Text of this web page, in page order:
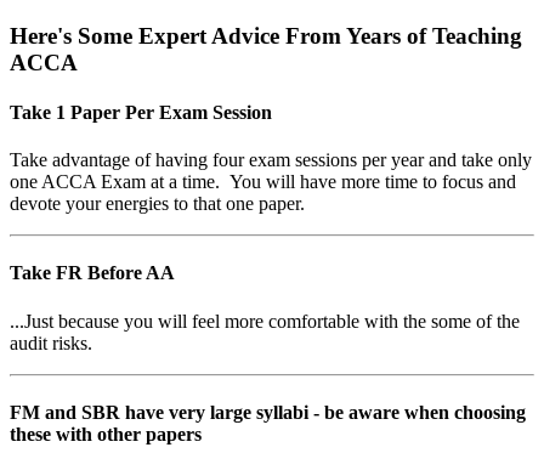
Here's Some Expert Advice From Years of Teaching
ACCA
Take 1 Paper Per Exam Session
Take advantage of having four exam sessions per year and take only
one ACCA Exam at a time. You will have more time to focus and
devote your energies to that one paper.
Take FR Before AA
...Just because you will feel more comfortable with the some of the
audit risks.
FM and SBR have very large syllabi - be aware when choosing
these with other papers